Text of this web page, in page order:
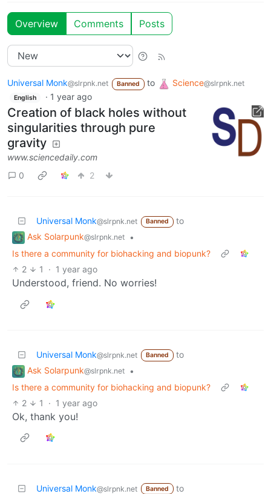
Overview Comments Posts
Universal Monk@slrpnk.net Banned to Science@slrpnk.net
English · 1 year ago
Creation of black holes without
singularities through pure
gravity
www.sciencedaily.com
0
2
Universal Monk@slrpnk.net Banned
to
Ask Solarpunk@slrpnk.net
•
Is there a community for biohacking and biopunk?
2
1 · 1 year ago
Understood, friend. No worries!
Universal Monk@slrpnk.net Banned
to
Ask Solarpunk@slrpnk.net
•
Is there a community for biohacking and biopunk?
2
1 · 1 year ago
Ok, thank you!
Universal Monk@slrpnk.net Banned
to